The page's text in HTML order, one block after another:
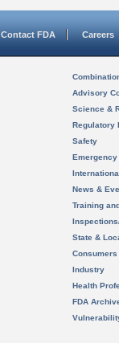
Contact FDA Careers
Advisory
Science &
Regulatory
Safety
News &
Training
State &
Consumers
Industry
Health
FDA